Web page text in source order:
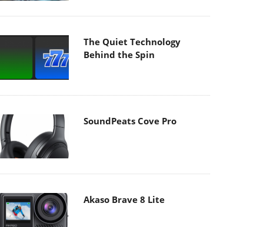
The Quiet Technology
Behind the Spin
SoundPeats Cove Pro
Akaso Brave 8 Lite